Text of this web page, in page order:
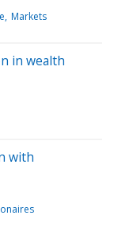
Markets
in wealth
with